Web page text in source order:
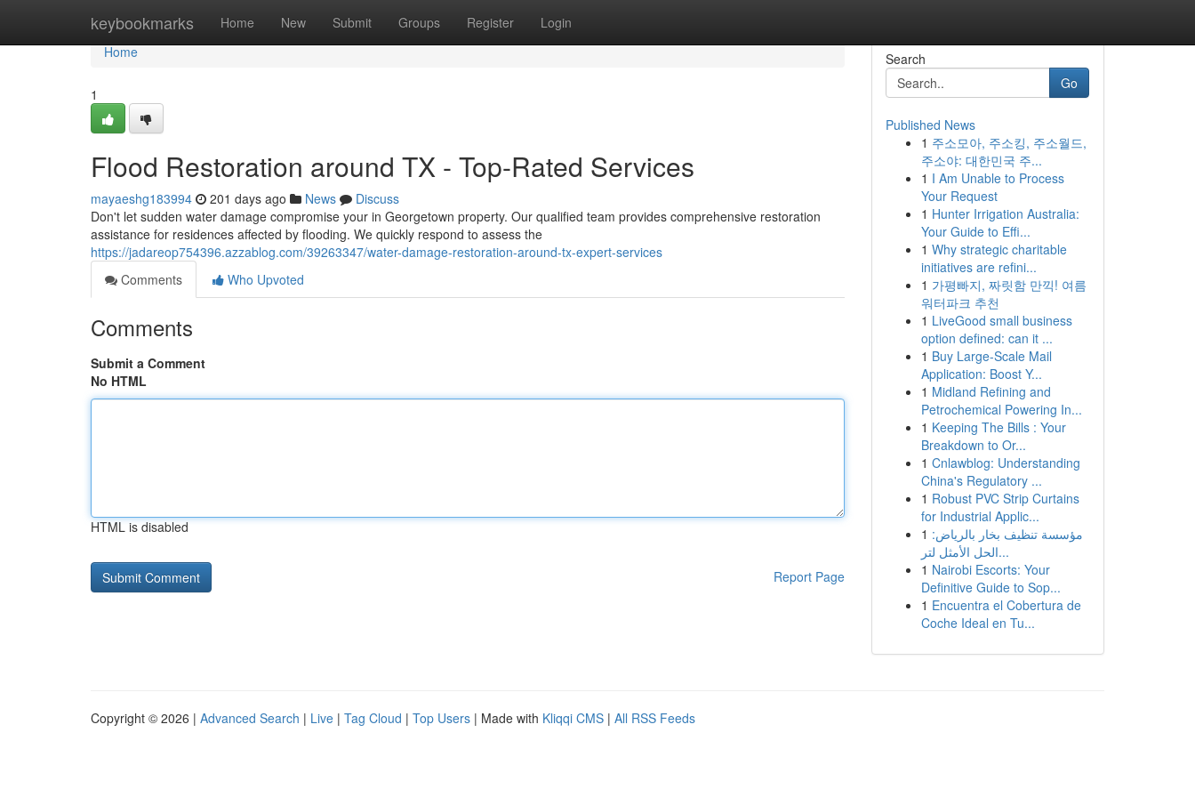
keybookmarks Home New Submit Groups Register Login
Home
Home
1
Flood Restoration around TX - Top-Rated Services
mayaeshg183994 201 days ago News
Discuss
Don't let sudden water damage compromise your in Georgetown property. Our qualified team provides comprehensive restoration
assistance for residences affected by flooding. We quickly respond to assess the
https://jadareop754396.azzablog.com/39263347/water-damage-restoration-around-tx-expert-services
Comments
Who Upvoted
Comments
Submit a Comment
No HTML
HTML is disabled
Report Page
Search
Go
Published News
1 주소모아, 주소킹, 주소월드,
주소야: 대한민국 주...
1 I Am Unable to Process
Your Request
1 Hunter Irrigation Australia:
Your Guide to Effi...
1 Why strategic charitable
initiatives are refini...
1 가평빠지, 짜릿함 만끽! 여름
워터파크 추천
1 LiveGood small business
option defined: can it ...
1 Buy Large-Scale Mail
Application: Boost Y...
1 Midland Refining and
Petrochemical Powering In...
1 Keeping The Bills : Your
Breakdown to Or...
1 Cnlawblog: Understanding
China's Regulatory ...
1 Robust PVC Strip Curtains
for Industrial Applic...
1 مؤسسة تنظيف بخار بالرياض:
الحل الأمثل لتر...
1 Nairobi Escorts: Your
Definitive Guide to Sop...
1 Encuentra el Cobertura de
Coche Ideal en Tu...
Copyright © 2026 | Advanced Search | Live | Tag Cloud | Top Users | Made with Kliqqi CMS | All RSS Feeds